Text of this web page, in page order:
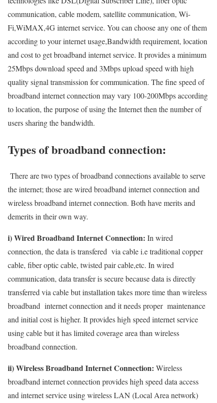
communication, cable modem, satellite communication, Wi-
Fi,WiMAX,4G internet service. You can choose any one of them
according to your internet usage,Bandwidth requirement, location
and cost to get broadband internet service. It provides a minimum
25Mbps download speed and 3Mbps upload speed with high
quality signal transmission for communication. The fine speed of
broadband internet connection may vary 100-200Mbps according
to location, the purpose of using the Internet then the number of
users sharing the bandwidth.
Types of broadband connection:
There are two types of broadband connections available to serve
the internet; those are wired broadband internet connection and
wireless broadband internet connection. Both have merits and
demerits in their own way.
i) Wired Broadband Internet Connection: In wired
connection, the data is transfered via cable i.e traditional copper
cable, fiber optic cable, twisted pair cable,etc. In wired
communication, data transfer is secure because data is directly
transferred via cable but installation takes more time than wireless
broadband internet connection and it needs proper maintenance
and initial cost is higher. It provides high speed internet service
using cable but it has limited coverage area than wireless
broadband connection.
ii) Wireless Broadband Internet Connection: Wireless
broadband internet connection provides high speed data access
and internet service using wireless LAN (Local Area network)